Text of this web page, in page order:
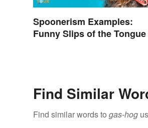
Spoonerism Examples:
Funny Slips of the Tongue
Find Similar
Find similar words to gas-hog